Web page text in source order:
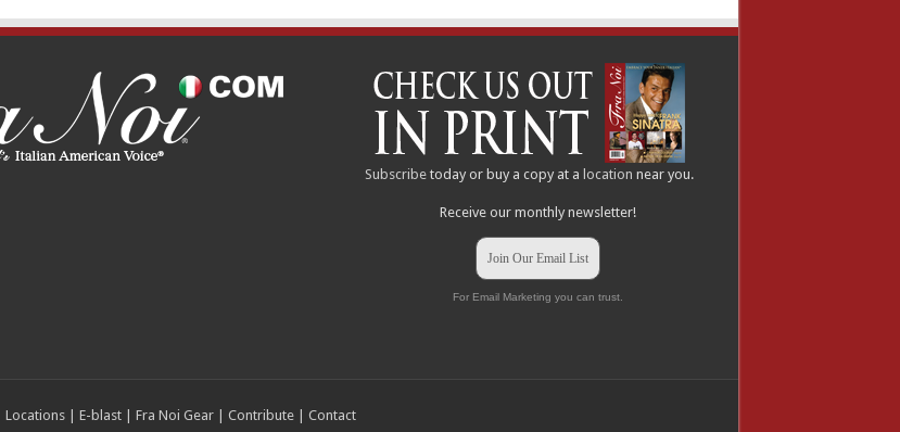
Subscribe today or buy a copy at alocation near you.
Receive our monthly newsletter!
Join Our Email List
For Email Marketing you can trust.
Locations| E-blast| Fra Noi Gear| Contribute| Contact